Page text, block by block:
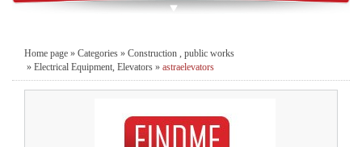
Home page » Categories » Construction , public works
» Electrical Equipment, Elevators » astraelevators